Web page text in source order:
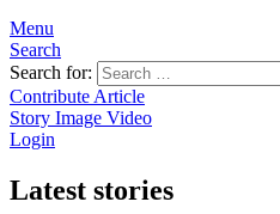
Menu
Search
Search for:
Contribute Article
Story Image Video
Login
Latest stories